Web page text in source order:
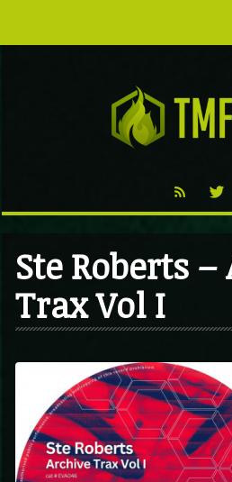
TMF BLOG
Ste Roberts
Trax Vol I